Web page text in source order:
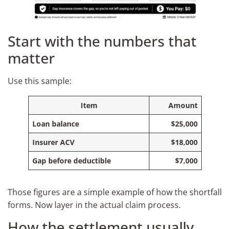
Start with the numbers that
matter
Use this sample:
Item
Amount
Loan balance
$25,000
Insurer ACV
$18,000
Gap before deductible
$7,000
Those figures are a simple example of how the shortfall
forms. Now layer in the actual claim process.